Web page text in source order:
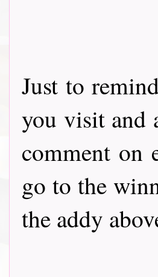
Just to
you visit and
comment on
go to the
the addy